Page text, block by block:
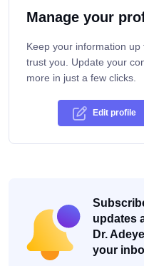
Manage your
Keep your information
trust you. Update your
more in just a few clicks.
Edit profile
updates
Dr.
your